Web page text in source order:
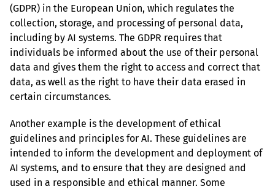
(GDPR) in the European Union, which regulates the
collection, storage, and processing of personal data,
including by AI systems. The GDPR requires that
individuals be informed about the use of their personal
data and gives them the right to access and correct that
data, as well as the right to have their data erased in
certain circumstances.
Another example is the development of ethical
guidelines and principles for AI. These guidelines are
intended to inform the development and deployment of
AI systems, and to ensure that they are designed and
used in a responsible and ethical manner. Some